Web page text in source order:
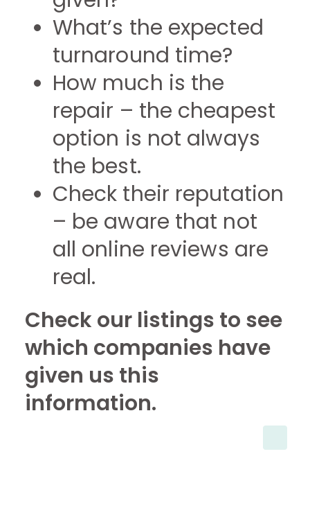
What’s the expected
turnaround time?
How much is the
repair – the cheapest
option is not always
the best.
Check their reputation
– be aware that not
all online reviews are
real.
Check our listings to see
which companies have
given us this
information.